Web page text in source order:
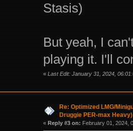
Stasis)
But yeah, I
playing it. I'll
« Last Edit: January 31, 2024,
Re: Optimized LMG/
Druggie PER-max Heavy)
« Reply #3 on: February 01, 2024,